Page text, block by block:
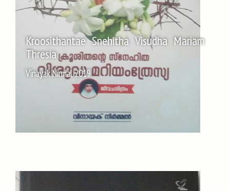
Kroosithantae Snehitha Visudha Mariam
Thresia
Vinayak Nirmal 2019